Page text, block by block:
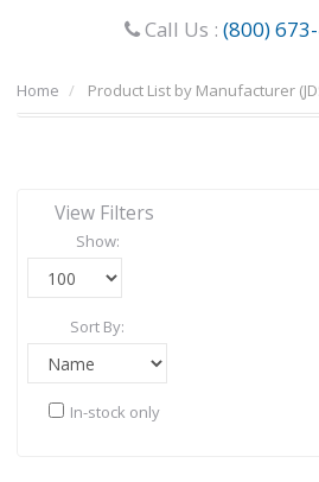
Call Us : (800)
Home Product List by Manufacturer
View Filters
Show:
Sort By:
In-stock only